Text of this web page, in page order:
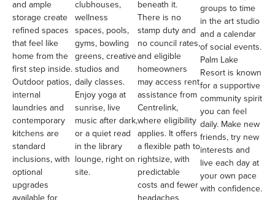
and ample
storage create
refined spaces
that feel like
home from the
first step inside.
Outdoor patios,
internal
laundries and
contemporary
kitchens are
standard
inclusions, with
optional
upgrades
clubhouses,
wellness
spaces, pools,
gyms, bowling
greens, creative
studios and
daily classes.
Enjoy yoga at
sunrise, live
music after dark,
or a quiet read
in the library
lounge, right on
site.
beneath it.
There is no
stamp duty and
no council rates,
and eligible
homeowners
may access rent
assistance from
Centrelink,
where eligibility
applies. It offers
a flexible path to
rightsize, with
predictable
costs and fewer
groups to time
in the art studio
and a calendar
of social events.
Palm Lake
Resort is known
for a supportive
community spirit
you can feel
daily. Make new
friends, try new
interests and
live each day at
your own pace
with confidence.